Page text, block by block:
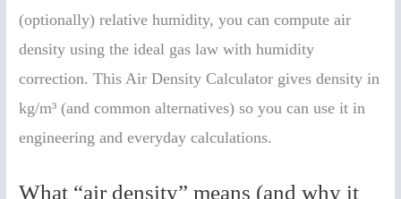
(optionally) relative humidity, you can compute air
density using the ideal gas law with humidity
correction. This Air Density Calculator gives density in
kg/m³ (and common alternatives) so you can use it in
engineering and everyday calculations.
What “air density” means (and why it